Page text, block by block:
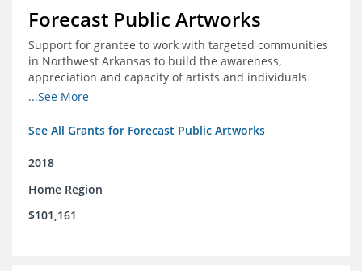
Forecast Public Artworks
Support for grantee to work with targeted communities
in Northwest Arkansas to build the awareness,
appreciation and capacity of artists and individuals
involved with public art and place-based developments
...See More
See All Grants for Forecast Public Artworks
2018
Home Region
$101,161